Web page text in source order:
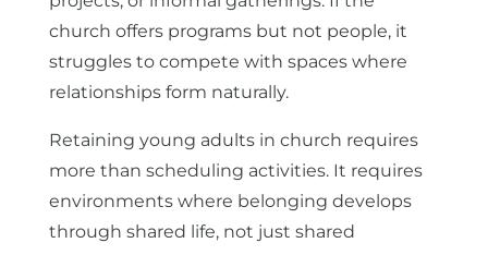
church offers programs but not people, it
struggles to compete with spaces where
relationships form naturally.
Retaining young adults in church requires
more than scheduling activities. It requires
environments where belonging develops
through shared life, not just shared